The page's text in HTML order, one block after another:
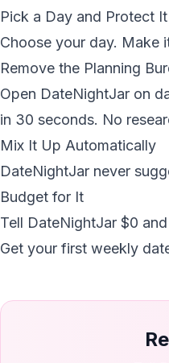
Pick a Day and Protect It
Choose your day. Make
Remove the Planning
Open DateNightJar on
in 30 seconds. No
Mix It Up Automatically
DateNightJar never
Budget for It
Tell DateNightJar $0
Get your first weekly